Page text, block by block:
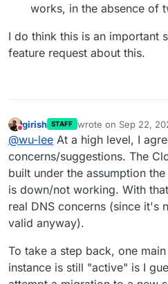
works, in the absence of
I do think this is an important
feature request about this.
Do not disturb
girish STAFF wrote on Sep 22,
last edited by
@wu-lee At a high level, I
concerns/suggestions. The
built under the assumption
is down/not working. With
real DNS concerns (since it's
valid anyway).
To take a step back, one
instance is still "active" is I